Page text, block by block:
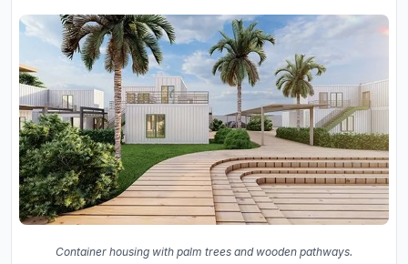
Container housing with palm trees and wooden pathways.